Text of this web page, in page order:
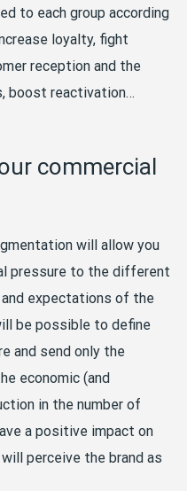
to each group according
loyalty, fight
reception and the
boost reactivation…
commercial
will allow you
pressure to the different
and expectations of the
be possible to define
and send only the
economic (and
in the number of
a positive impact on
perceive the brand as